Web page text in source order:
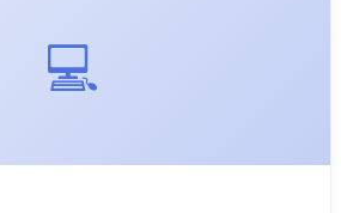
💻